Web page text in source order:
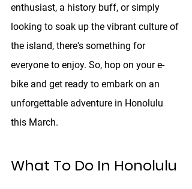
enthusiast, a history buff, or simply
looking to soak up the vibrant culture of
the island, there's something for
everyone to enjoy. So, hop on your e-
bike and get ready to embark on an
unforgettable adventure in Honolulu
this March.
What To Do In Honolulu